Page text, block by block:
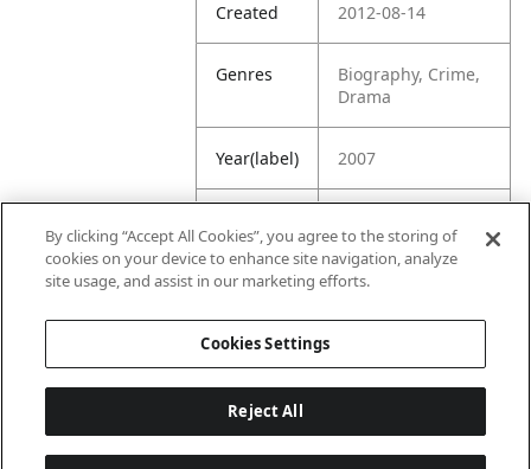
Created 2012-08-14
Genres
Biography, Crime,
Drama
Year(label) 2007
Rating
com/title/tt076542
By clicking “Accept All Cookies”, you agree to the storing of
cookies on your device to enhance site navigation, analyze
site usage, and assist in our marketing efforts.
Cookies Settings
Reject All